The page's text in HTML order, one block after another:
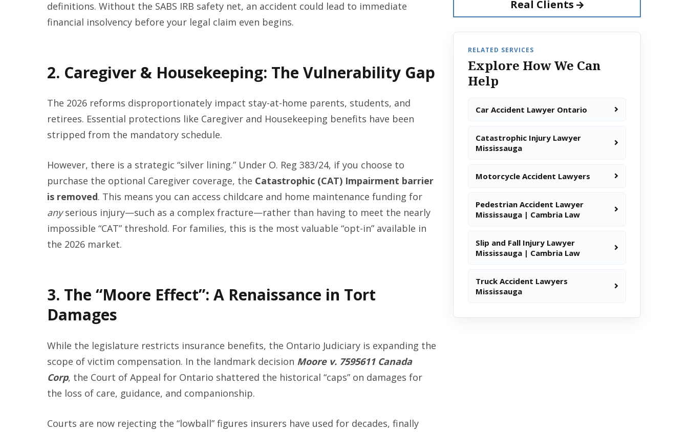
definitions. Without the SABS IRB safety net, an accident could lead to immediate
financial insolvency before your legal claim even begins.
2. Caregiver & Housekeeping: The Vulnerability Gap
The 2026 reforms disproportionately impact stay-at-home parents, students, and
retirees. Essential protections like Caregiver and Housekeeping benefits have been
stripped from the mandatory schedule.
However, there is a strategic “silver lining.” Under O. Reg 383/24, if you choose to
purchase the optional Caregiver coverage, the Catastrophic (CAT) Impairment barrier
is removed. This means you can access childcare and home maintenance funding for
anyserious injury—such as a complex fracture—rather than having to meet the nearly
impossible “CAT” threshold. For families, this is the most valuable “opt-in” available in
the 2026 market.
3. The “Moore Effect”: A Renaissance in Tort
Damages
While the legislature restricts insurance benefits, the Ontario Judiciary is expanding the
scope of victim compensation. In the landmark decision Moore v. 7595611 Canada
Corp, the Court of Appeal for Ontario shattered the historical “caps” on damages for
the loss of care, guidance, and companionship.
Courts are now rejecting the “lowball” figures insurers have used for decades, finally
Real Clients
RELATED SERVICES
Explore How We Can
Help
Car Accident Lawyer Ontario
Catastrophic Injury Lawyer
Mississauga
Motorcycle Accident Lawyers
Pedestrian Accident Lawyer
Mississauga | Cambria Law
Slip and Fall Injury Lawyer
Mississauga | Cambria Law
Truck Accident Lawyers
Mississauga